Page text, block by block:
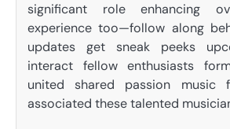
significant role enhancing
experience too—follow along
updates get sneak peeks
interact fellow enthusiasts
united shared passion music
associated these talented